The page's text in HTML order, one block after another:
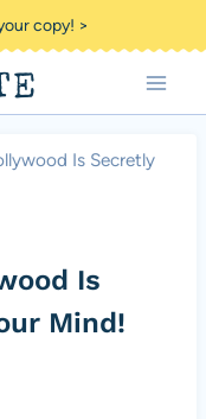
copy! >
Is Secretly
Is
Mind!